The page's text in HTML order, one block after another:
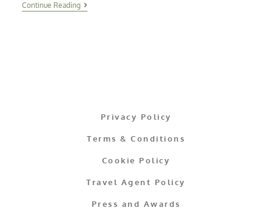
Continue Reading
Privacy Policy
Terms & Conditions
Cookie Policy
Travel Agent Policy
Press and Awards